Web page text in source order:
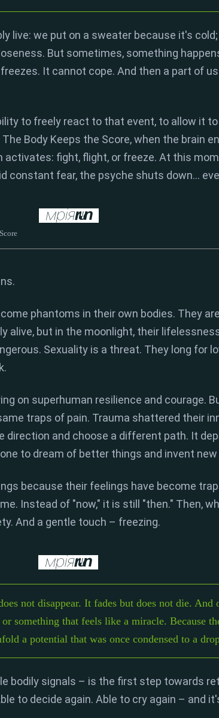
live: we put on a sweater because it's
But sometimes, something
It cannot cope. And then a part of
to freely react to that event, to allow it
The Body Keeps the Score,when the brain
activates: fight, flight, or freeze. At this
constant fear, the psyche shuts down...
phantoms in their own bodies. They
alive, but in the moonlight, their
Sexuality is a threat. They long for
on superhuman resilience and courage.
traps of pain. Trauma shattered their
direction and choose a different path. It
to dream of better things and invent new
because their feelings have become
Instead of "now," it is still "then." Then,
And a gentle touch – freezing.
not disappear. It fades but does not die. And
something that feels like a miracle. Because
a potential that was once condensed to a
bodily signals – is the first step towards
to decide again. Able to cry again – and